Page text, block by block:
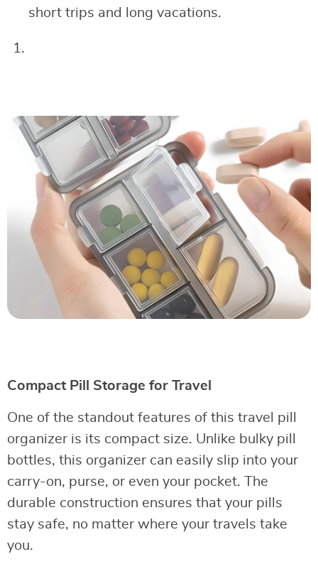
short trips and long vacations.
Compact Pill Storage for Travel
One of the standout features of this travel pill
organizer is its compact size. Unlike bulky pill
bottles, this organizer can easily slip into your
carry-on, purse, or even your pocket. The
durable construction ensures that your pills
stay safe, no matter where your travels take
you.